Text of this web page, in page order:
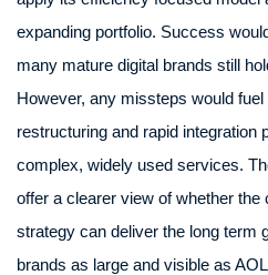
expanding portfolio. Success
many mature digital brands still
However, any missteps would
restructuring and rapid integration
complex, widely used services.
offer a clearer view of whether the
strategy can deliver the long term
brands as large and visible as